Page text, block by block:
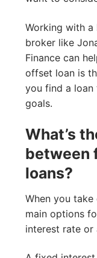
Working with
broker like
Finance can
offset loan is
you find a loan
goals.
What’s
between
loans?
When you
main options
interest rate or